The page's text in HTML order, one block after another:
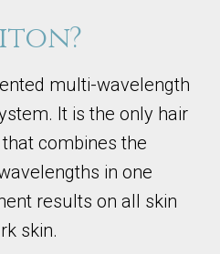
multi-wavelength
It is the only hair
combines the
in one
results on all skin
skin.